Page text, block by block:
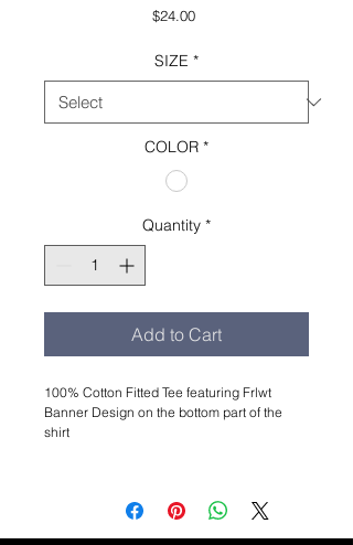
$24.00Price
SIZE *
COLOR *
Quantity *
Add to Cart
100% Cotton Fitted Tee featuring Frlwt
Banner Design on the bottom part of the
shirt